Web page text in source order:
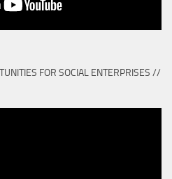
FOR SOCIAL ENTERPRISES //